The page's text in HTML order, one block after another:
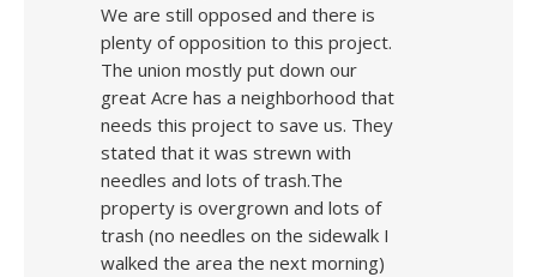
We are still opposed and there is
plenty of opposition to this project.
The union mostly put down our
great Acre has a neighborhood that
needs this project to save us. They
stated that it was strewn with
needles and lots of trash.The
property is overgrown and lots of
trash (no needles on the sidewalk I
walked the area the next morning)